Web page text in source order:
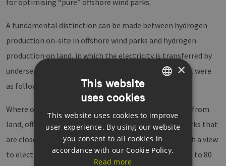
A fundamental distinction can be made between hydrogen
production on-site in offshore wind parks and hydrogen
production on land, in which the electricity is transferred by
undersea cable. In a nutshell, the findings of the event were
as follows:
Where offshore wind parks are more than 120–150 km from
land, offshore electrolysis is a rational alternative; parks that
are closer should generate electricity (potentially with a view
to electrolysis on land). The costs for a pipeline are up to 80
ENGLISH
GERMAN
×
This website
uses cookies
This website uses cookies to improve
user experience. By using our website
you consent to all cookies in
accordance with our Cookie Policy.
Read more